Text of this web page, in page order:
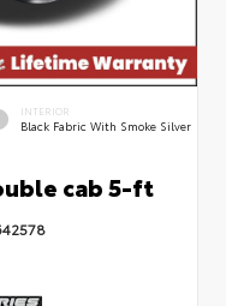
INTERIOR
Black Fabric With Smoke Silver
cab 5-ft